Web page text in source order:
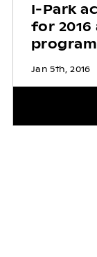
I-Park
for
program
Jan 5th, 2016